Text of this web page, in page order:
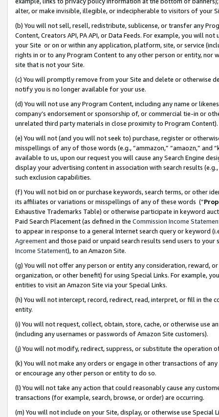
alter, or make invisible, illegible, or indecipherable to visitors of your
(b) You will not sell, resell, redistribute, sublicense, or transfer any
Content, Creators API, PA API, or Data Feeds. For example, you will
your Site or on or within any application, platform, site, or service
rights in or to any Program Content to any other person or entity, nor
site that is not your Site.
(c) You will promptly remove from your Site and delete or otherwise
notify you is no longer available for your use.
(d) You will not use any Program Content, including any name or
company’s endorsement or sponsorship of, or commercial tie-in or
unrelated third party materials in close proximity to Program Content).
(e) You will not (and you will not seek to) purchase, register or
misspellings of any of those words (e.g., “ammazon,” “amaozn,” and
available to us, upon our request you will cause any Search Engine
display your advertising content in association with search results
such exclusion capabilities.
(f) You will not bid on or purchase keywords, search terms, or other
its affiliates or variations or misspellings of any of these words (“
Exhaustive Trademarks Table) or otherwise participate in keyword
Paid Search Placement (as defined in the Commission Income
to appear in response to a general Internet search query or keyword
Agreementand those paid or unpaid search results send users to
Income Statement), to an Amazon Site.
(g) You will not offer any person or entity any consideration, reward,
organization, or other benefit) for using Special Links. For example,
entities to visit an Amazon Site via your Special Links.
(h) You will not intercept, record, redirect, read, interpret, or fill in
entity.
(i) You will not request, collect, obtain, store, cache, or otherwise use
(including any usernames or passwords of Amazon Site customers).
(j) You will not modify, redirect, suppress, or substitute the operation
(k) You will not make any orders or engage in other transactions of
or encourage any other person or entity to do so.
(l) You will not take any action that could reasonably cause any
transactions (for example, search, browse, or order) are occurring.
(m) You will not include on your Site, display, or otherwise use